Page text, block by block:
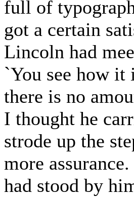
full of
got a certain
Lincoln had
`You see how it
there is no
I thought he
strode up the
more
had stood by